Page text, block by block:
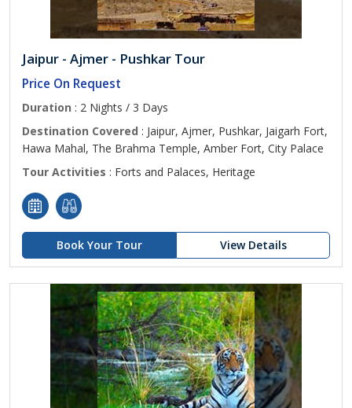
Jaipur - Ajmer - Pushkar Tour
Price On Request
Duration : 2 Nights / 3 Days
Destination Covered : Jaipur, Ajmer, Pushkar, Jaigarh Fort,
Hawa Mahal, The Brahma Temple, Amber Fort, City Palace
Tour Activities : Forts and Palaces, Heritage
Book Your Tour View Details